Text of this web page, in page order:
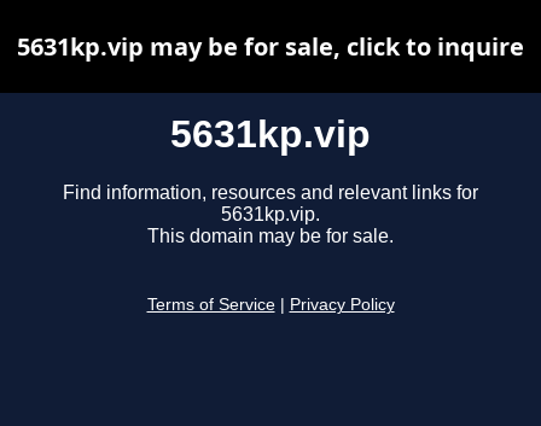
5631kp.vip
Find information, resources and relevant links for
5631kp.vip.
This domain may be for sale.
Terms of Service Privacy Policy
5631kp.vip may be for sale, click to inquire